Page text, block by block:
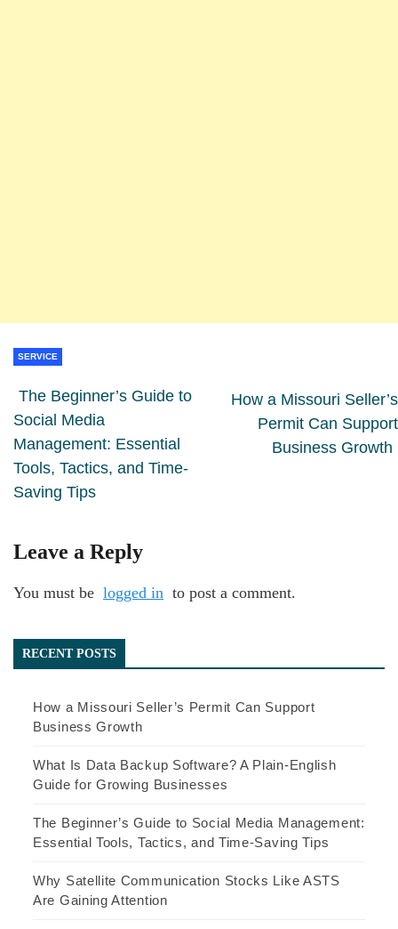
SERVICE
The Beginner’s Guide to
Social Media
Management: Essential
Tools, Tactics, and Time-
Saving Tips
How a Missouri Seller’s
Permit Can Support
Business Growth
Leave a Reply
You must be logged in to post a comment.
RECENT POSTS
How a Missouri Seller’s Permit Can Support
Business Growth
What Is Data Backup Software? A Plain-English
Guide for Growing Businesses
The Beginner’s Guide to Social Media Management:
Essential Tools, Tactics, and Time-Saving Tips
Why Satellite Communication Stocks Like ASTS
Are Gaining Attention